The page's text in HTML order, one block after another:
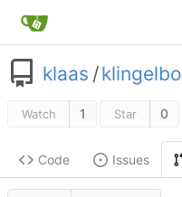
klaas /
Watch 1 Star 0
Code Issues